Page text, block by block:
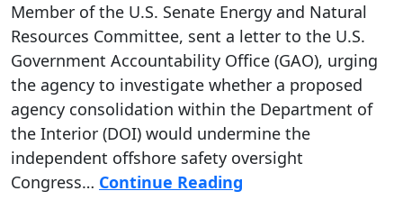
Member of the U.S. Senate Energy and Natural
Resources Committee, sent a letter to the U.S.
Government Accountability Office (GAO), urging
the agency to investigate whether a proposed
agency consolidation within the Department of
the Interior (DOI) would undermine the
independent offshore safety oversight
Congress… Continue Reading